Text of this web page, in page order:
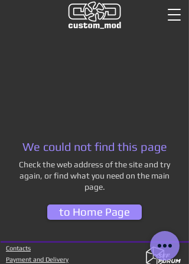
We could not find this page
Check the web address of the site and try
again, or find what you need on the main
page.
to Home Page
Contacts
Payment and Delivery